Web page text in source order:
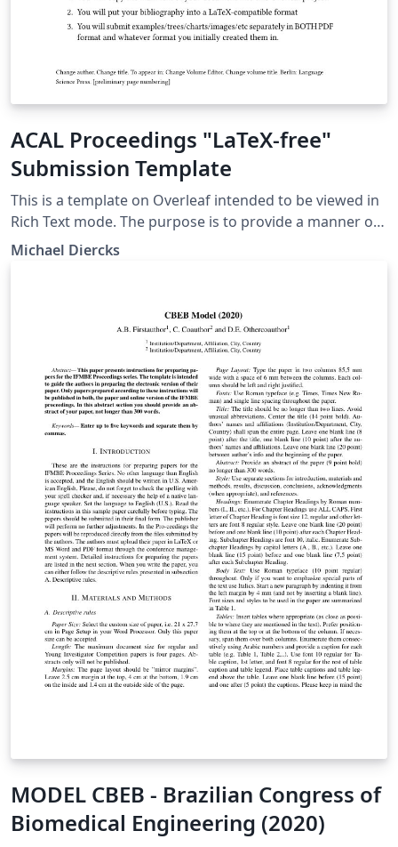
ACAL Proceedings "LaTeX-free"
Submission Template
This is a template on Overleaf intended to be viewed in
Rich Text mode. The purpose is to provide a manner of
submission to the proceedings of the Annual
through here should consult the instructions on the
ACAL website before using this template.
Michael Diercks
MODEL CBEB - Brazilian Congress of
Biomedical Engineering (2020)